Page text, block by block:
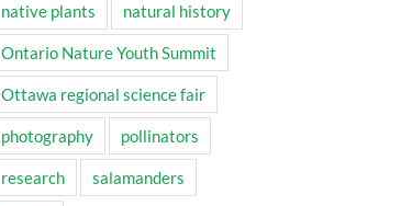
native plants natural history
Ontario Nature Youth Summit
Ottawa regional science fair
photography pollinators
research salamanders